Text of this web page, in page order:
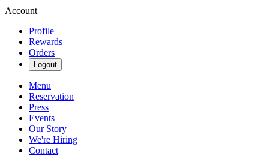
Account
Profile
Rewards
Orders
Logout
Menu
Reservation
Press
Events
Our Story
We're Hiring
Contact